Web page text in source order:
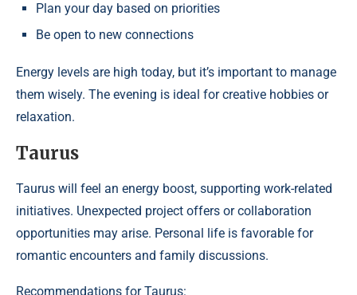
Plan your day based on priorities
Be open to new connections
Energy levels are high today, but it’s important to manage
them wisely. The evening is ideal for creative hobbies or
relaxation.
Taurus
Taurus will feel an energy boost, supporting work-related
initiatives. Unexpected project offers or collaboration
opportunities may arise. Personal life is favorable for
romantic encounters and family discussions.
Recommendations for Taurus: